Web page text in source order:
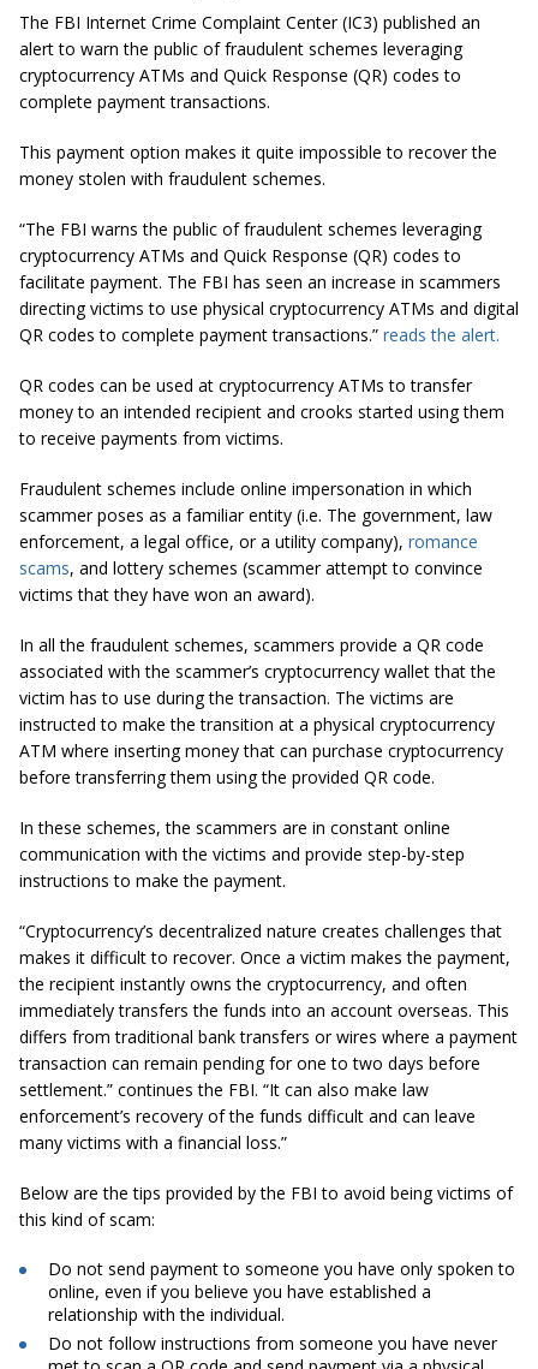
The FBI Internet Crime Complaint Center (IC3) published an
alert to warn the public of fraudulent schemes leveraging
cryptocurrency ATMs and Quick Response (QR) codes to
complete payment transactions.
This payment option makes it quite impossible to recover the
money stolen with fraudulent schemes.
“The FBI warns the public of fraudulent schemes leveraging
cryptocurrency ATMs and Quick Response (QR) codes to
facilitate payment. The FBI has seen an increase in scammers
directing victims to use physical cryptocurrency ATMs and digital
QR codes to complete payment transactions.” reads the alert.
QR codes can be used at cryptocurrency ATMs to transfer
money to an intended recipient and crooks started using them
to receive payments from victims.
Fraudulent schemes include online impersonation in which
scammer poses as a familiar entity (i.e. The government, law
enforcement, a legal office, or a utility company), romance
scams, and lottery schemes (scammer attempt to convince
victims that they have won an award).
In all the fraudulent schemes, scammers provide a QR code
associated with the scammer’s cryptocurrency wallet that the
victim has to use during the transaction. The victims are
instructed to make the transition at a physical cryptocurrency
ATM where inserting money that can purchase cryptocurrency
before transferring them using the provided QR code.
In these schemes, the scammers are in constant online
communication with the victims and provide step-by-step
instructions to make the payment.
“Cryptocurrency’s decentralized nature creates challenges that
makes it difficult to recover. Once a victim makes the payment,
the recipient instantly owns the cryptocurrency, and often
immediately transfers the funds into an account overseas. This
differs from traditional bank transfers or wires where a payment
transaction can remain pending for one to two days before
settlement.” continues the FBI. “It can also make law
enforcement’s recovery of the funds difficult and can leave
many victims with a financial loss.”
Below are the tips provided by the FBI to avoid being victims of
this kind of scam:
Do not send payment to someone you have only spoken to
online, even if you believe you have established a
relationship with the individual.
Do not follow instructions from someone you have never